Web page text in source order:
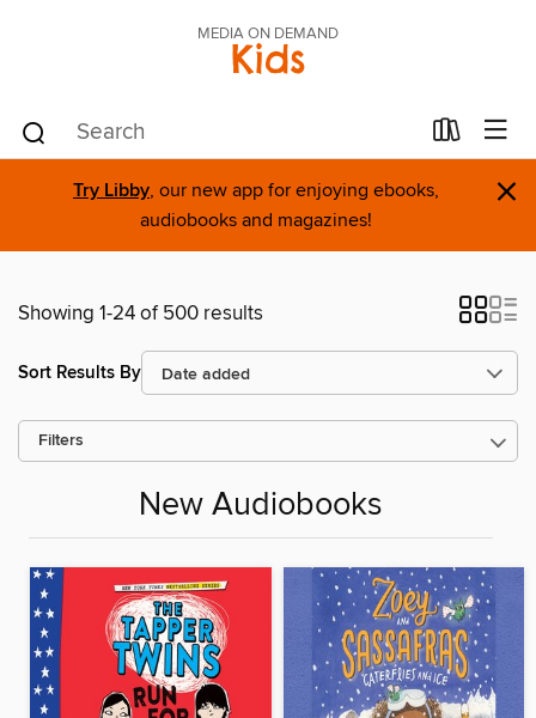
MEDIA ON DEMAND
Kids
Try Libby, our new app for enjoying ebooks,
audiobooks and magazines!
×
Showing 1-24 of 500 results
Sort Results By
Filters
New Audiobooks